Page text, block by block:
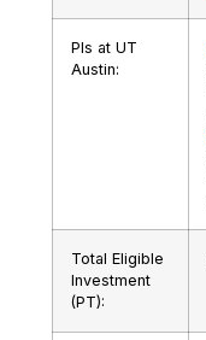
PIs at UT
Austin:
Total Eligible
Investment
(PT):